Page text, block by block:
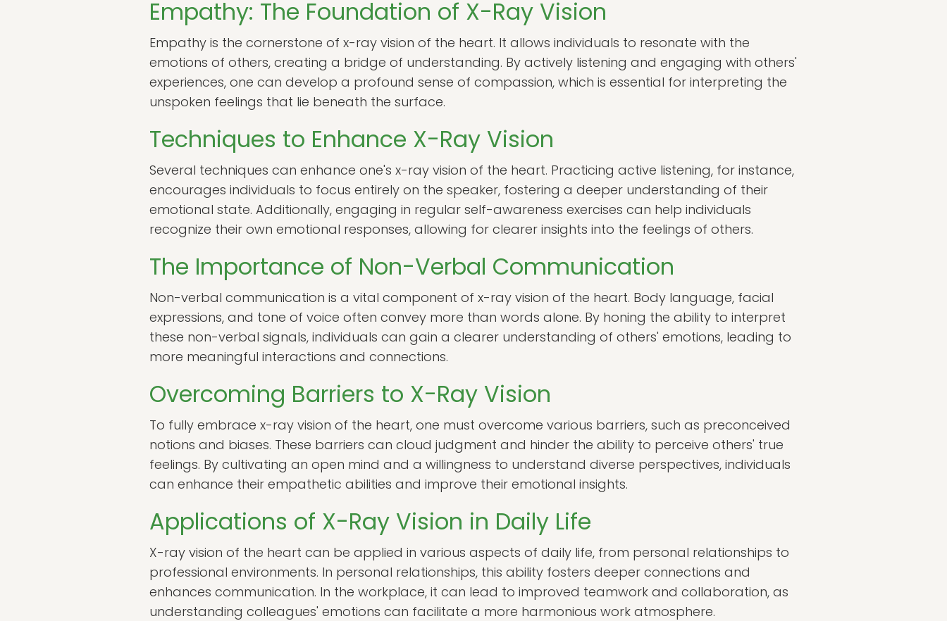
Empathy: The Foundation of X-Ray Vision
Empathy is the cornerstone of x-ray vision of the heart. It allows individuals to resonate with the
emotions of others, creating a bridge of understanding. By actively listening and engaging with others'
experiences, one can develop a profound sense of compassion, which is essential for interpreting the
unspoken feelings that lie beneath the surface.
Techniques to Enhance X-Ray Vision
Several techniques can enhance one's x-ray vision of the heart. Practicing active listening, for instance,
encourages individuals to focus entirely on the speaker, fostering a deeper understanding of their
emotional state. Additionally, engaging in regular self-awareness exercises can help individuals
recognize their own emotional responses, allowing for clearer insights into the feelings of others.
The Importance of Non-Verbal Communication
Non-verbal communication is a vital component of x-ray vision of the heart. Body language, facial
expressions, and tone of voice often convey more than words alone. By honing the ability to interpret
these non-verbal signals, individuals can gain a clearer understanding of others' emotions, leading to
more meaningful interactions and connections.
Overcoming Barriers to X-Ray Vision
To fully embrace x-ray vision of the heart, one must overcome various barriers, such as preconceived
notions and biases. These barriers can cloud judgment and hinder the ability to perceive others' true
feelings. By cultivating an open mind and a willingness to understand diverse perspectives, individuals
can enhance their empathetic abilities and improve their emotional insights.
Applications of X-Ray Vision in Daily Life
X-ray vision of the heart can be applied in various aspects of daily life, from personal relationships to
professional environments. In personal relationships, this ability fosters deeper connections and
enhances communication. In the workplace, it can lead to improved teamwork and collaboration, as
understanding colleagues' emotions can facilitate a more harmonious work atmosphere.